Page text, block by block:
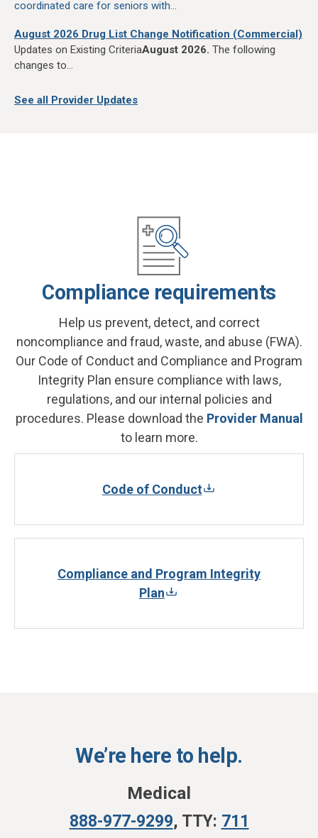
coordinated care for seniors with...
August 2026 Drug List Change Notification (Commercial)
Updates on Existing CriteriaAugust 2026. The following
changes to...
See all Provider Updates
Compliance requirements
Help us prevent, detect, and correct
noncompliance and fraud, waste, and abuse (FWA).
Our Code of Conduct and Compliance and Program
Integrity Plan ensure compliance with laws,
regulations, and our internal policies and
procedures. Please download the Provider Manual
to learn more.
Code of Conduct
Compliance and Program Integrity
Plan
We’re here to help.
Medical
888-977-9299, TTY: 711